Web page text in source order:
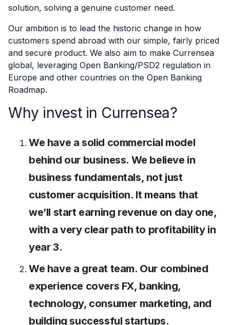
solution, solving a genuine customer need.
Our ambition is to lead the historic change in how
customers spend abroad with our simple, fairly priced
and secure product. We also aim to make Currensea
global, leveraging Open Banking/PSD2 regulation in
Europe and other countries on the Open Banking
Roadmap.
Why invest in Currensea?
We have a solid commercial model
behind our business. We believe in
business fundamentals, not just
customer acquisition. It means that
we’ll start earning revenue on day one,
with a very clear path to profitability in
year 3.
We have a great team. Our combined
experience covers FX, banking,
technology, consumer marketing, and
building successful startups.